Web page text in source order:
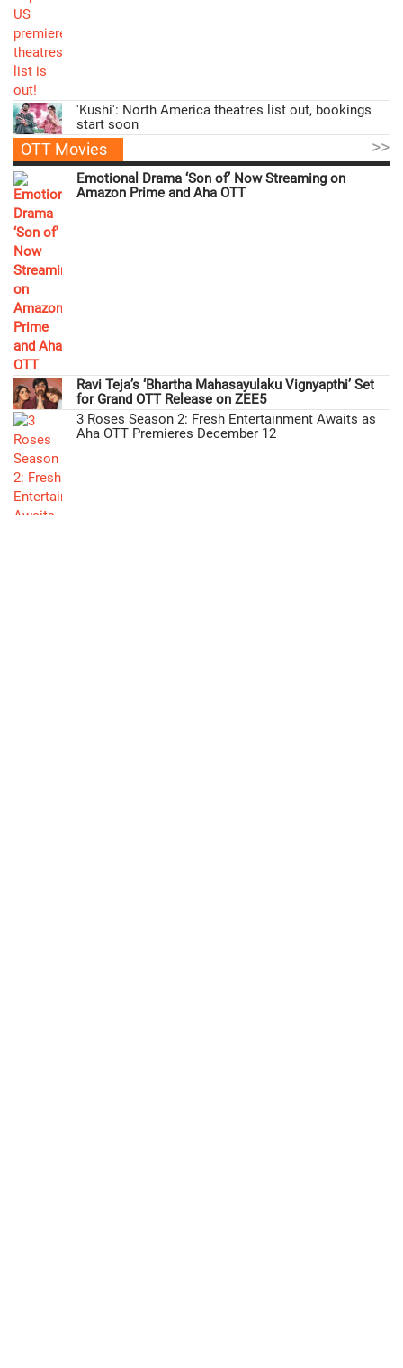
'Kushi': North America theatres list out, bookings
start soon
OTT Movies >>
Emotional Drama ‘Son of’ Now Streaming on
Amazon Prime and Aha OTT
Ravi Teja’s ‘Bhartha Mahasayulaku Vignyapthi’ Set
for Grand OTT Release on ZEE5
3 Roses Season 2: Fresh Entertainment Awaits as
Aha OTT Premieres December 12